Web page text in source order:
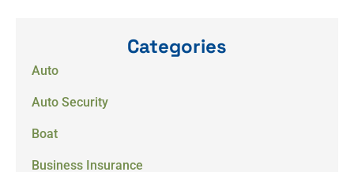
Categories
Auto
Auto Security
Boat
Business Insurance